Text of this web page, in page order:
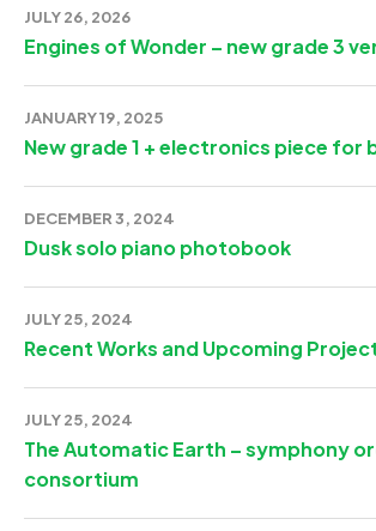
JULY 26, 2026
Engines of Wonder – new grade 3
JANUARY 19, 2025
New grade 1 + electronics piece for
DECEMBER 3, 2024
Dusk solo piano photobook
JULY 25, 2024
Recent Works and Upcoming
JULY 25, 2024
The Automatic Earth – symphony
consortium